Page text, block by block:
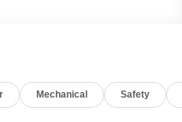
FOR SAFETY
Mechanical Safety